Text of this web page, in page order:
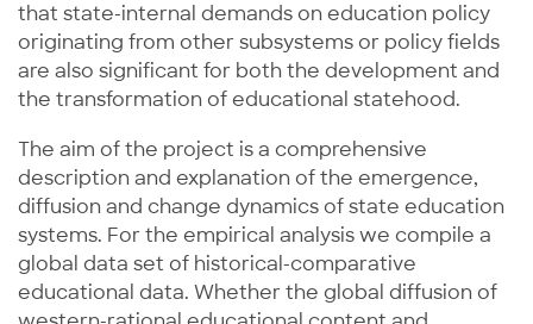
that state-internal demands on education policy
originating from other subsystems or policy fields
are also significant for both the development and
the transformation of educational statehood.
The aim of the project is a comprehensive
description and explanation of the emergence,
diffusion and change dynamics of state education
systems. For the empirical analysis we compile a
global data set of historical-comparative
educational data. Whether the global diffusion of